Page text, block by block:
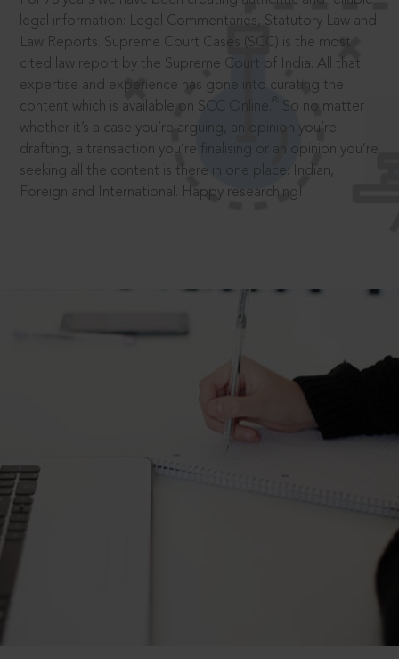
legal information: Legal Commentaries, Statutory Law and
Law Reports. Supreme Court Cases (SCC) is the most
cited law report by the Supreme Court of India. All that
expertise and experience has gone into curating the
content which is available on SCC Online.
So no matter
whether it’s a case you’re arguing, an opinion you’re
drafting, a transaction you’re finalising or an opinion you’re
seeking all the content is there in one place: Indian,
Foreign and International. Happy researching!